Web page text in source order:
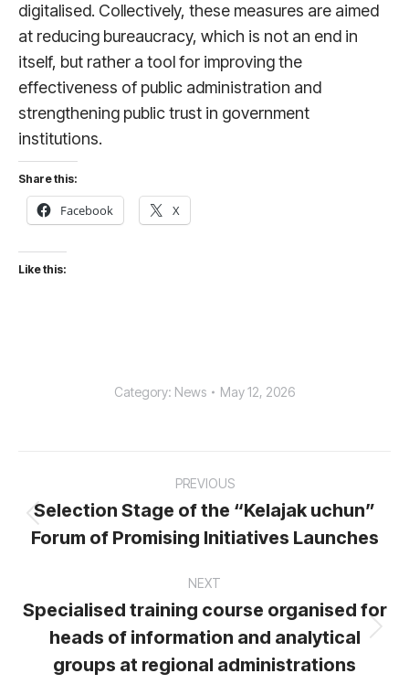
digitalised. Collectively, these measures are aimed
at reducing bureaucracy, which is not an end in
itself, but rather a tool for improving the
effectiveness of public administration and
strengthening public trust in government
institutions.
Share this:
Facebook X
Like this:
Category: News May 12, 2026
navigation
PREVIOUS
post:
Selection Stage of the “Kelajak uchun”
Forum of Promising Initiatives Launches
NEXT
Next
post:
Specialised training course organised for
heads of information and analytical
groups at regional administrations